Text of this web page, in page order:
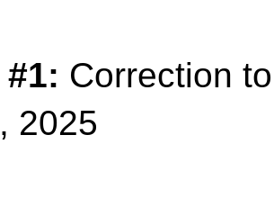
Correction
2025